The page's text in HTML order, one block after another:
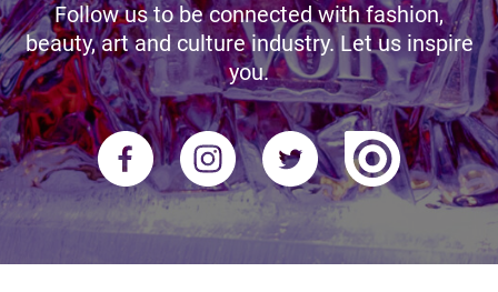
Follow us to be connected with fashion,
beauty, art and culture industry. Let us inspire
you.